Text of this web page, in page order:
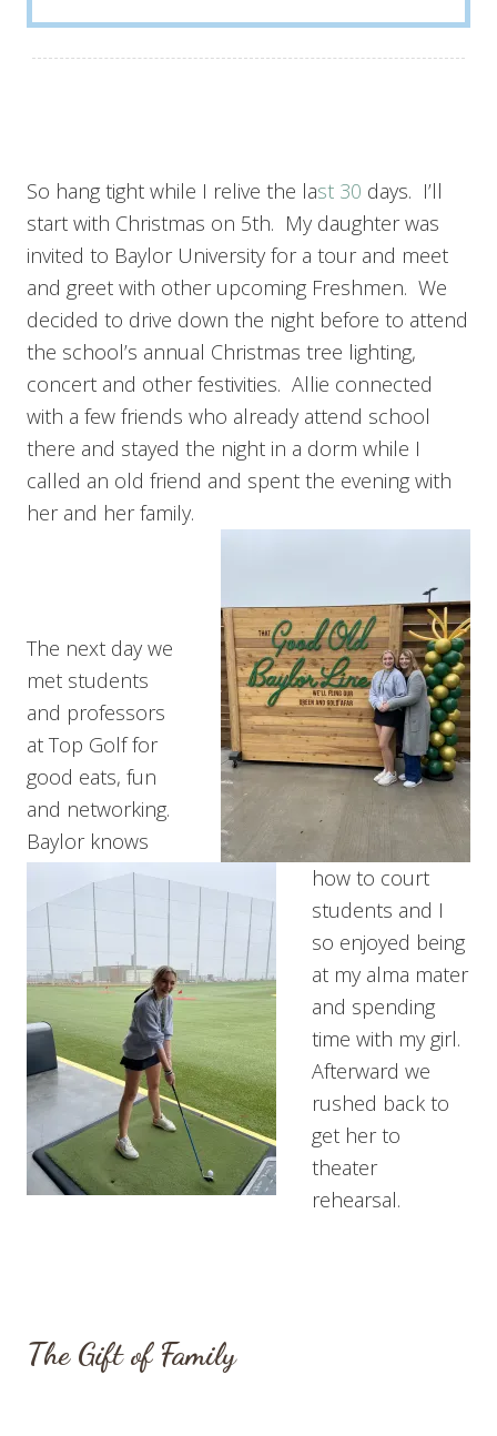
So hang tight while I relive the last 30 days. I’ll
start with Christmas on 5th. My daughter was
invited to Baylor University for a tour and meet
and greet with other upcoming Freshmen. We
decided to drive down the night before to attend
the school’s annual Christmas tree lighting,
concert and other festivities. Allie connected
with a few friends who already attend school
there and stayed the night in a dorm while I
called an old friend and spent the evening with
her and her family.
The next day we
met students
and professors
at Top Golf for
good eats, fun
and networking.
Baylor knows
how to court
students and I
so enjoyed being
at my alma mater
and spending
time with my girl.
Afterward we
rushed back to
get her to
theater
rehearsal.
The Gift of Family